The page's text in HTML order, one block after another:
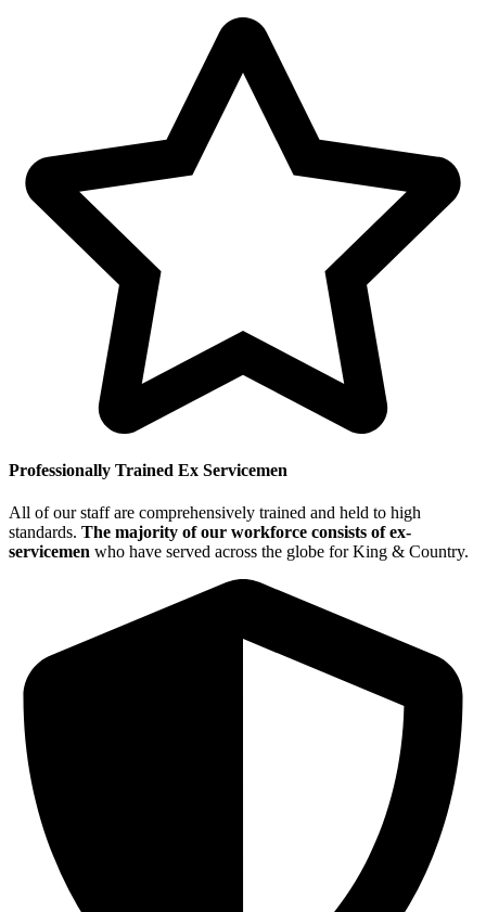
Professionally Trained Ex Servicemen
All of our staff are comprehensively trained and held to high
standards. The majority of our workforce consists of ex-
servicemen who have served across the globe for King & Country.